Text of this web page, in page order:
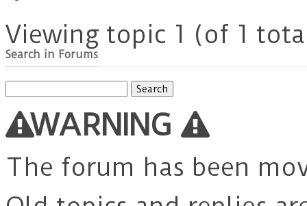
Viewing topic 1 (of 1
Search in Forums
for:
WARNING
The forum has been